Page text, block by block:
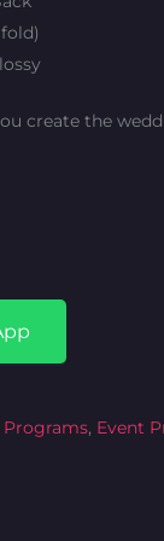
create the
, Event